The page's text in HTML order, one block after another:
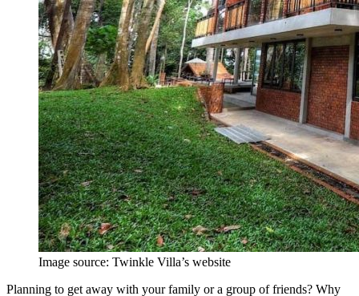
Image source: Twinkle Villa’s website
Planning to get away with your family or a group of friends? Why